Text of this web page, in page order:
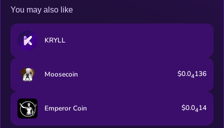
You may also like
KRYLL
Moosecoin $0.04136
Emperor Coin $0.0414